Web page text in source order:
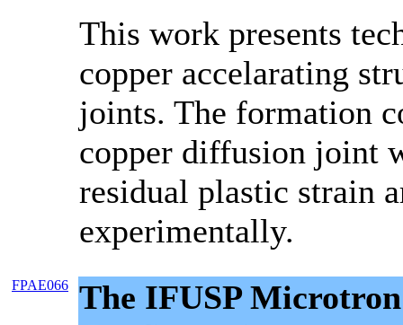
This work presents
copper accelarating
joints. The formation
copper diffusion joint
residual plastic strain
experimentally.
FPAE066
The IFUSP